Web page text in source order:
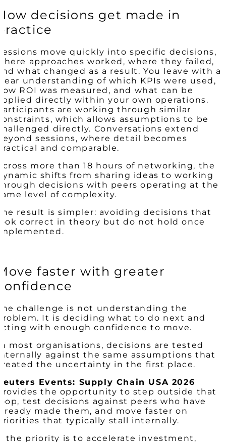
decisions get made in
move quickly into specific decisions,
approaches worked, where they failed,
what changed as a result. You leave with a
understanding of which KPIs were used,
ROI was measured, and what can be
directly within your own operations.
are working through similar
which allows assumptions to be
directly. Conversations extend
sessions, where detail becomes
and comparable.
more than 18 hours of networking, the
shifts from sharing ideas to working
decisions with peers operating at the
level of complexity.
result is simpler: avoiding decisions that
correct in theory but do not hold once
faster with greater
challenge is not understanding the
It is deciding what to do next and
with enough confidence to move.
most organisations, decisions are tested
against the same assumptions that
the uncertainty in the first place.
Events: Supply Chain USA 2026
the opportunity to step outside that
test decisions against peers who have
made them, and move faster on
that typically stall internally.
the priority is to accelerate investment,